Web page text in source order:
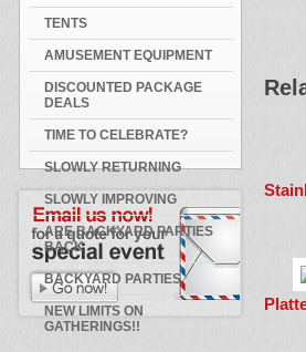
TENTS
AMUSEMENT EQUIPMENT
DISCOUNTED PACKAGE
DEALS
TIME TO CELEBRATE?
SLOWLY RETURNING
SLOWLY IMPROVING
ARE BACKYARD PARTIES
BACK
BACKYARD PARTIES
NEW LIMITS ON
GATHERINGS!!